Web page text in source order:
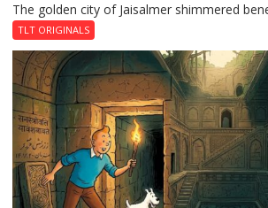
the
of
the
Royal
The golden city of Jaisalmer shimmered
TLT ORIGINALS